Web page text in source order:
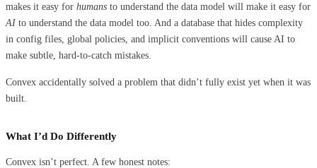
makes it easy for humans to understand the data model will make it easy for
AI to understand the data model too. And a database that hides complexity
in config files, global policies, and implicit conventions will cause AI to
make subtle, hard-to-catch mistakes.
Convex accidentally solved a problem that didn’t fully exist yet when it was
built.
What I’d Do Differently
Convex isn’t perfect. A few honest notes: